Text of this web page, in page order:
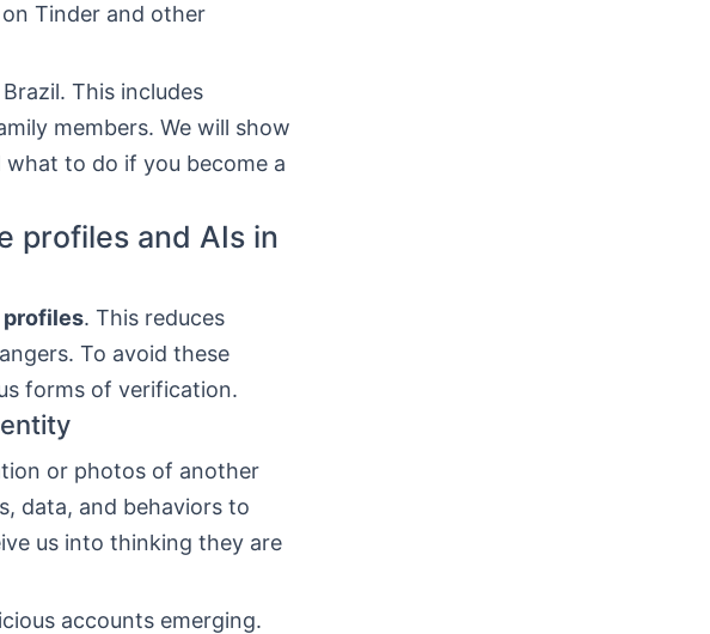
Tinder and other
This includes
members. We will show
to do if you become a
profiles and AIs in
profiles. This reduces
To avoid these
forms of verification.
or photos of another
data, and behaviors to
us into thinking they are
accounts emerging.